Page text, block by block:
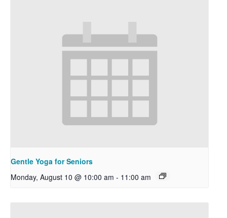
Gentle Yoga for Seniors
Monday, August 10 @ 10:00 am - 11:00 am